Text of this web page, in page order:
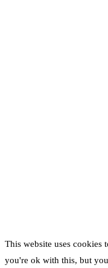
This website uses cookies
you're ok with this, but